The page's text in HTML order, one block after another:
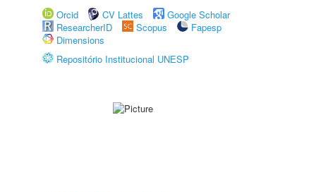
Orcid
CV Lattes
Google Scholar
ResearcherID
Scopus
Fapesp
Dimensions
Repositório Institucional UNESP